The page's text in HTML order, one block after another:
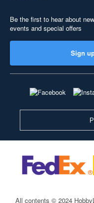
Be the first to hear about
events and special offers
Sign
All contents © 2024